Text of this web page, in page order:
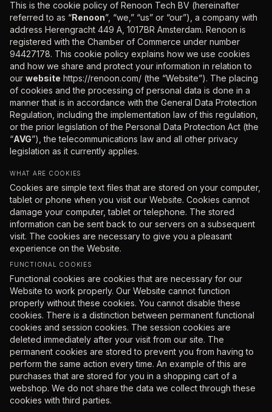
This is the cookie policy of Renoon Tech BV (hereinafter
referred to as “Renoon”, “we,” “us” or “our”), a company with
address Herengracht 449 A, 1017BR Amsterdam. Renoon is
registered with the Chamber of Commerce under number
94427178. This cookie policy explains how we use cookies
and how we share and protect your information in relation to
our website https://renoon.com/ (the “Website”). The placing
of cookies and the processing of personal data is done in a
manner that is in accordance with the General Data Protection
Regulation, including the implementation law of this regulation,
or the prior legislation of the Personal Data Protection Act (the
“AVG”), the telecommunications law and all other privacy
legislation as it currently applies.
WHAT ARE COOKIES
Cookies are simple text files that are stored on your computer,
tablet or phone when you visit our Website. Cookies cannot
damage your computer, tablet or telephone. The stored
information can be sent back to our servers on a subsequent
visit. The cookies are necessary to give you a pleasant
experience on the Website.
FUNCTIONAL COOKIES
Functional cookies are cookies that are necessary for our
Website to work properly. Our Website cannot function
properly without these cookies. You cannot disable these
cookies. There is a distinction between permanent functional
cookies and session cookies. The session cookies are
deleted immediately after your visit from our site. The
permanent cookies are stored to prevent you from having to
perform the same action every time. An example of this are
purchases that are stored for you in a shopping cart of a
webshop. We do not share the data we collect through these
cookies with third parties.